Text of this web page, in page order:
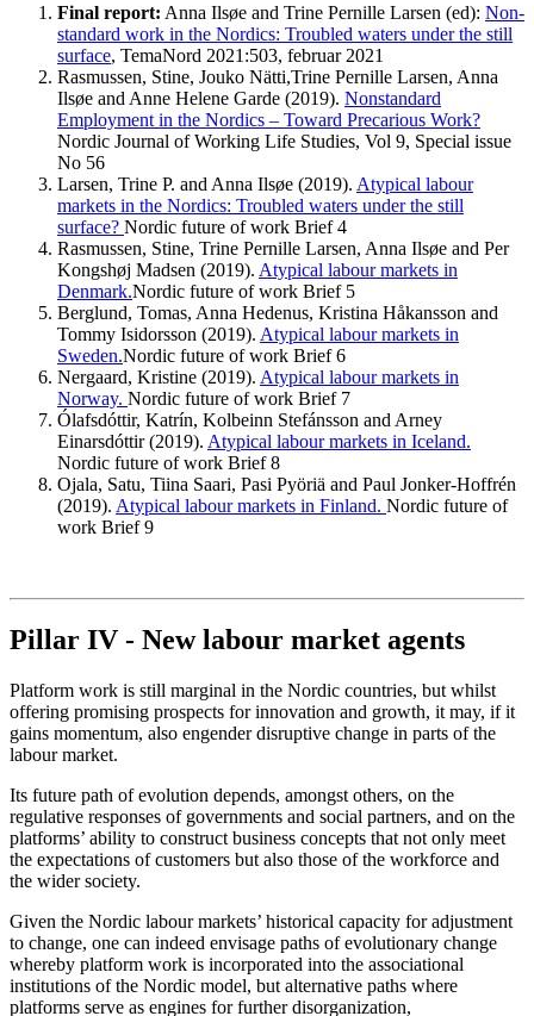
Final report: Anna Ilsøe and Trine Pernille Larsen (ed): Non-
standard work in the Nordics: Troubled waters under the still
surface, TemaNord 2021:503, februar 2021
Rasmussen, Stine, Jouko Nätti,Trine Pernille Larsen, Anna
Ilsøe and Anne Helene Garde (2019). Nonstandard
Employment in the Nordics – Toward Precarious Work?
Nordic Journal of Working Life Studies, Vol 9, Special issue
No 56
Larsen, Trine P. and Anna Ilsøe (2019). Atypical labour
markets in the Nordics: Troubled waters under the still
surface? Nordic future of work Brief 4
Rasmussen, Stine, Trine Pernille Larsen, Anna Ilsøe and Per
Kongshøj Madsen (2019). Atypical labour markets in
Denmark.Nordic future of work Brief 5
Berglund, Tomas, Anna Hedenus, Kristina Håkansson and
Tommy Isidorsson (2019). Atypical labour markets in
Sweden.Nordic future of work Brief 6
Nergaard, Kristine (2019). Atypical labour markets in
Norway. Nordic future of work Brief 7
Ólafsdóttir, Katrín, Kolbeinn Stefánsson and Arney
Einarsdóttir (2019). Atypical labour markets in Iceland.
Nordic future of work Brief 8
Ojala, Satu, Tiina Saari, Pasi Pyöriä and Paul Jonker-Hoffrén
(2019). Atypical labour markets in Finland. Nordic future of
work Brief 9
Pillar IV - New labour market agents
Platform work is still marginal in the Nordic countries, but whilst
offering promising prospects for innovation and growth, it may, if it
gains momentum, also engender disruptive change in parts of the
labour market.
Its future path of evolution depends, amongst others, on the
regulative responses of governments and social partners, and on the
platforms’ ability to construct business concepts that not only meet
the expectations of customers but also those of the workforce and
the wider society.
Given the Nordic labour markets’ historical capacity for adjustment
to change, one can indeed envisage paths of evolutionary change
whereby platform work is incorporated into the associational
institutions of the Nordic model, but alternative paths where
platforms serve as engines for further disorganization,